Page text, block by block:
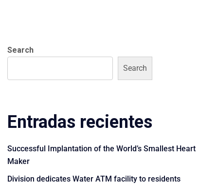
Search
Search
Entradas recientes
Successful Implantation of the World’s Smallest Heart
Maker
Division dedicates Water ATM facility to residents